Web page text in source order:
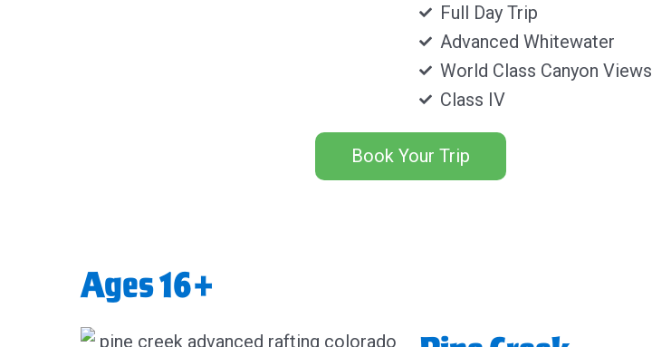
Full Day Trip
Advanced Whitewater
World Class Canyon Views
Class IV
Book Your Trip
Ages 16+